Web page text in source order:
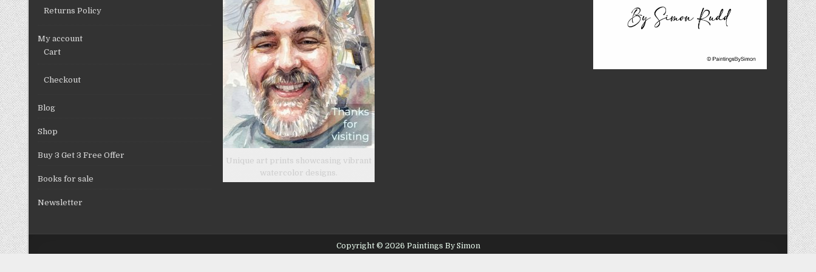
Returns Policy
My account
Cart
Checkout
Blog
Shop
Buy 3 Get 3 Free Offer
Books for sale
Newsletter
Unique art prints showcasing vibrant
watercolor designs.
Copyright © 2026 Paintings By Simon